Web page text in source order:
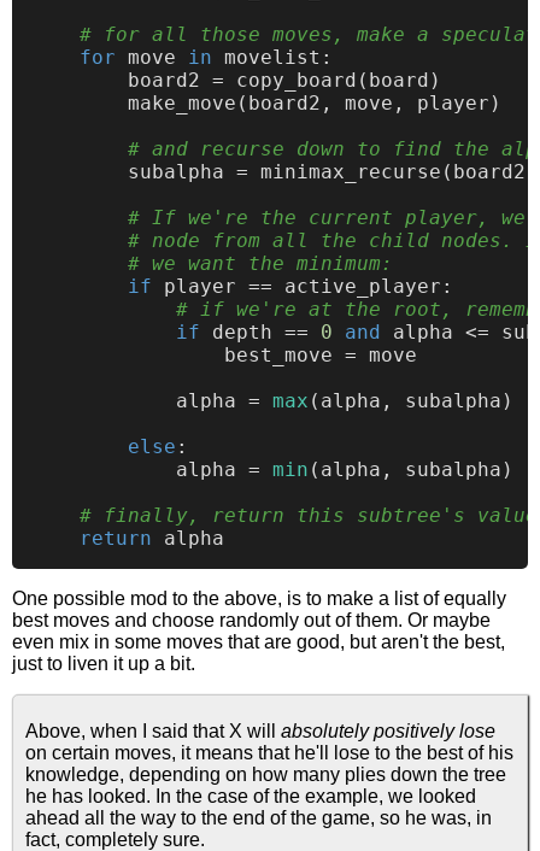
# for all those moves, make a
for move in movelist:
        board2 = copy_board(board)
        make_move(board2, move, player)
# and recurse down to find the
subalpha =
# If we're the current player, we
# node from all the child nodes.
# we want the minimum:
if player == active_player:
# if we're at the root,
if depth == 0 and alpha <=
                best_move = move
            alpha =
max (alpha, subalpha)
else :
            alpha =
min (alpha, subalpha)
# finally, return this subtree's
return
One possible mod to the above, is to make a list of equally
best moves and choose randomly out of them. Or maybe
even mix in some moves that are good, but aren't the best,
just to liven it up a bit.
Above, when I said that X will absolutely positively lose
on certain moves, it means that he'll lose to the best of his
knowledge, depending on how many plies down the tree
he has looked. In the case of the example, we looked
ahead all the way to the end of the game, so he was, in
fact, completely sure.